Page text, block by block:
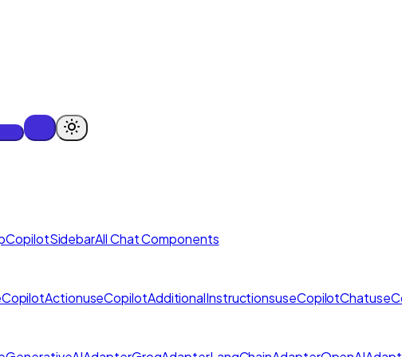
CopilotSidebarAll Chat Components
useCopilotAdditionalInstructionsuseCopilotChat